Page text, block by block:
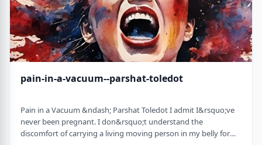
pain-in-a-vacuum--parshat-toledot
Pain in a Vacuum &ndash; Parshat Toledot I admit I&rsquo;ve
never been pregnant. I don&rsquo;t understand the
discomfort of carrying a living moving person in my belly for